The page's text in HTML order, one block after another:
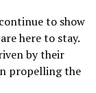
to show
here to stay.
by their
propelling the